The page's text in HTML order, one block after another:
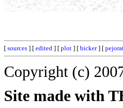
[ sources ] [ edited ] [ plot ] [ bicker] [
Copyright (c)
Site made with